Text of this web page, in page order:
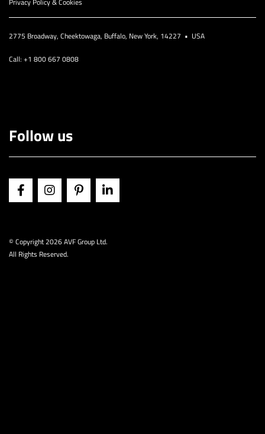
2775 Broadway, Cheektowaga, Buffalo, New York, 14227 • USA
Call: +1 800 667 0808
Follow us
© Copyright2026 AVF Group Ltd.
All Rights Reserved.